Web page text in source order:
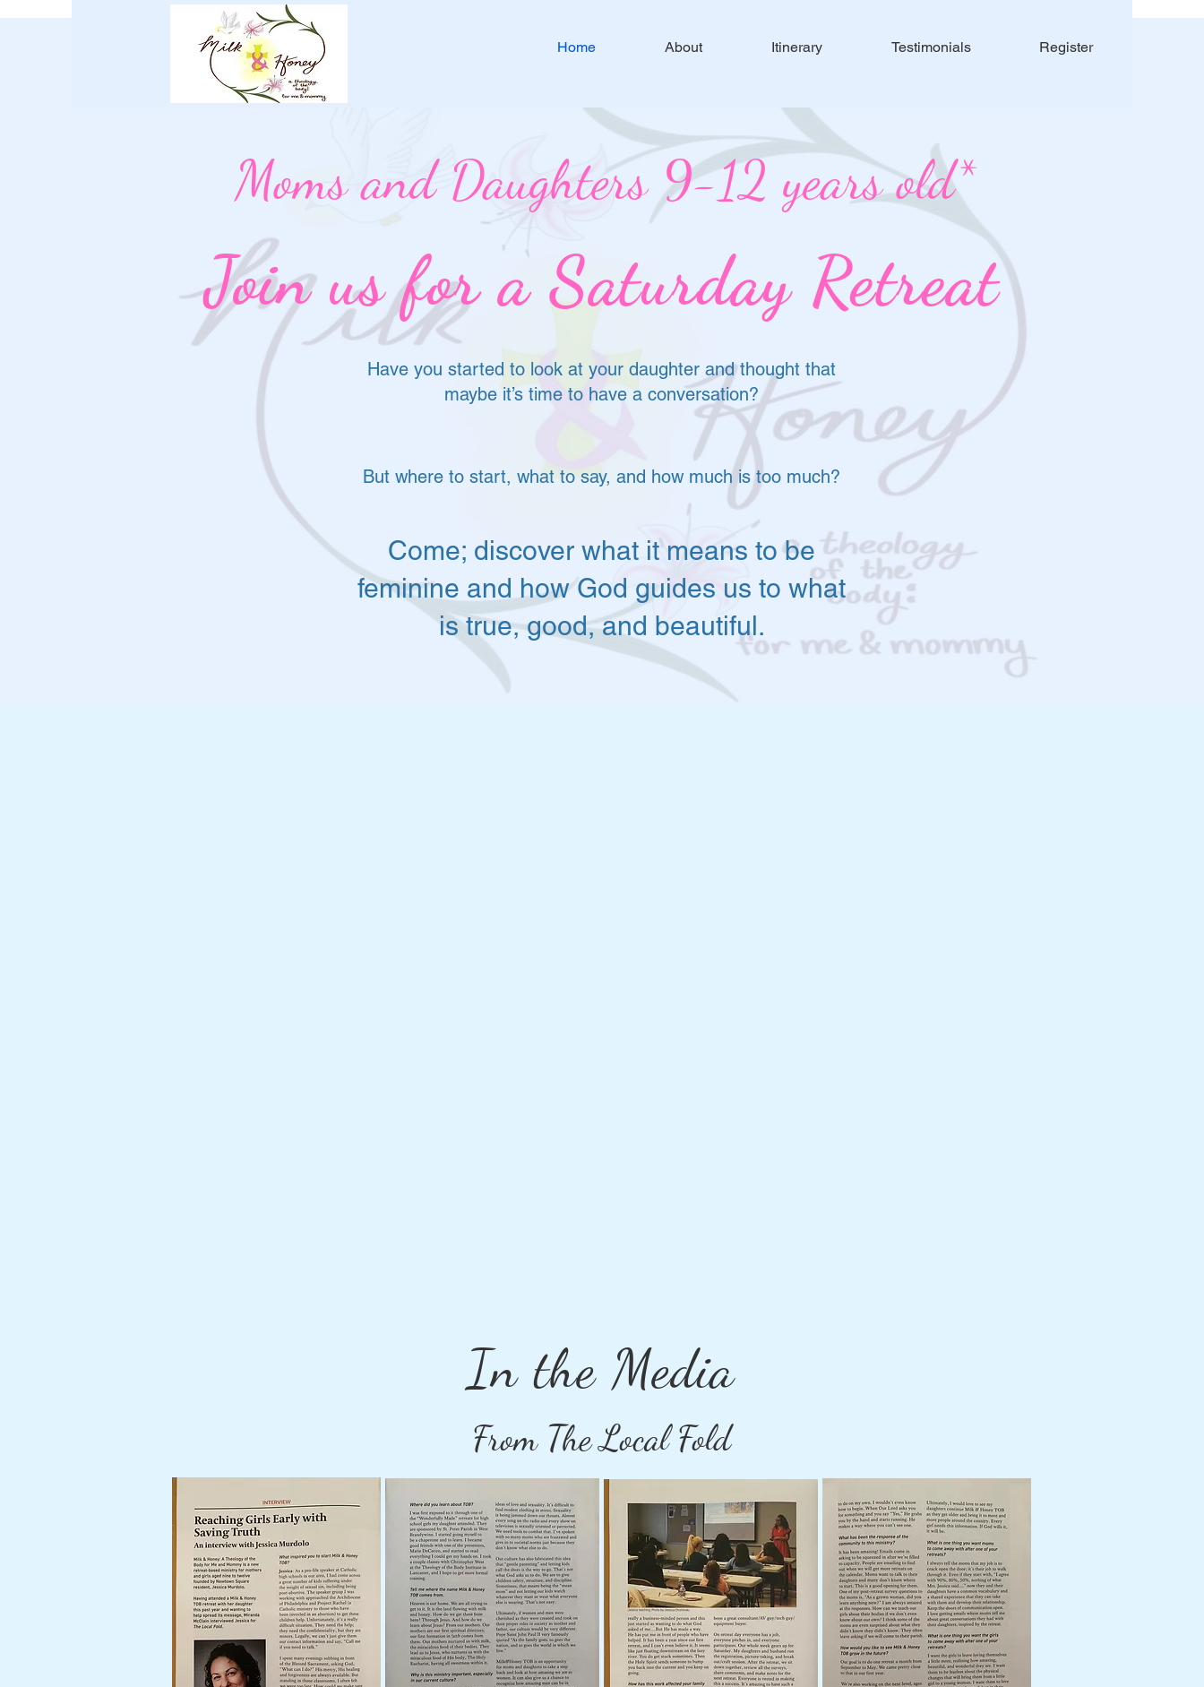
Home About Itinerary Testimonials Register
Moms and Daughters 9-12 years old*
Join us for a Saturday Retreat
Have you started to look at your daughter and thought that
maybe it’s time to have a conversation?
But where to start, what to say, and how much is too much?
Come; discover what it means to be
feminine and how God guides us to what
is true, good, and beautiful.
In the Media
From The Local Fold